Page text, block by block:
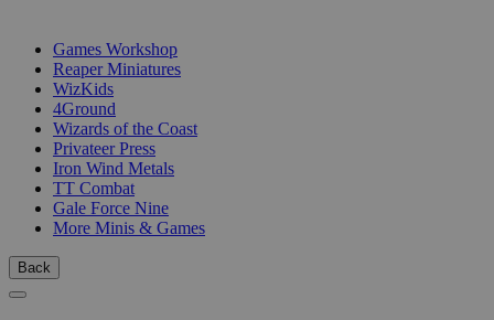
Games Workshop
Reaper Miniatures
WizKids
4Ground
Wizards of the Coast
Privateer Press
Iron Wind Metals
TT Combat
Gale Force Nine
More Minis & Games
Back